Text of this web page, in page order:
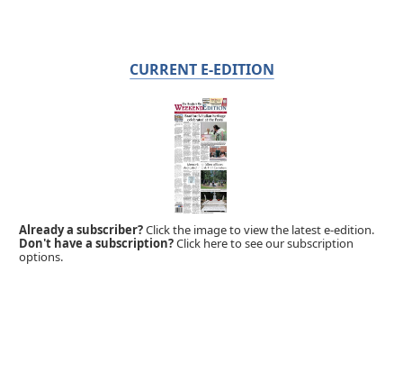
CURRENT E-EDITION
Already a subscriber?Click the image to view the latest e-edition.
Don't have a subscription?Click here to see our subscription
options.